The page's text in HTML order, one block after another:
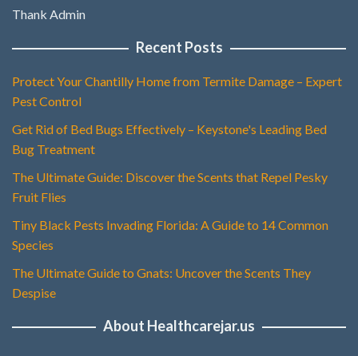
Thank Admin
Recent Posts
Protect Your Chantilly Home from Termite Damage – Expert
Pest Control
Get Rid of Bed Bugs Effectively – Keystone's Leading Bed
Bug Treatment
The Ultimate Guide: Discover the Scents that Repel Pesky
Fruit Flies
Tiny Black Pests Invading Florida: A Guide to 14 Common
Species
The Ultimate Guide to Gnats: Uncover the Scents They
Despise
About Healthcarejar.us